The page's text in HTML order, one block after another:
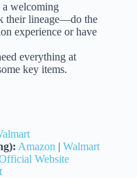
a welcoming
their lineage—do the
experience or have
everything at
key items.
Amazon | Walmart
Website